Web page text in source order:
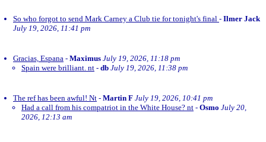
So who forgot to send Mark Carney a Club tie for tonight's final - Ilmer Jack
July 19, 2026, 11:41 pm
Gracias, Espana - Maximus July 19, 2026, 11:18 pm
Spain were brilliant. nt - db July 19, 2026, 11:38 pm
The ref has been awful! Nt - Martin F July 19, 2026, 10:41 pm
Had a call from his compatriot in the White House? nt - Osmo July 20,
2026, 12:13 am